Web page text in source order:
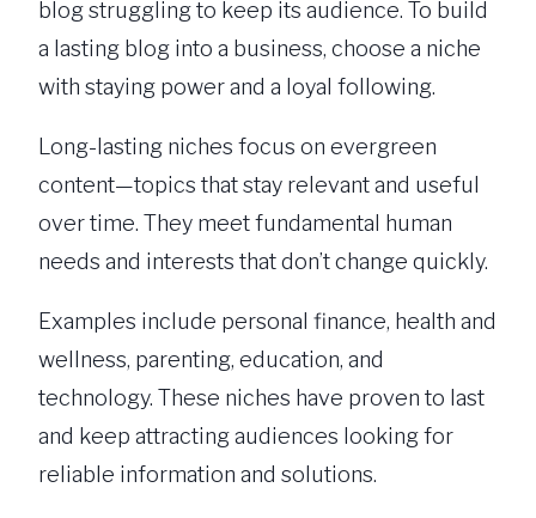
blog struggling to keep its audience. To build
a lasting blog into a business, choose a niche
with staying power and a loyal following.
Long-lasting niches focus on evergreen
content—topics that stay relevant and useful
over time. They meet fundamental human
needs and interests that don’t change quickly.
Examples include personal finance, health and
wellness, parenting, education, and
technology. These niches have proven to last
and keep attracting audiences looking for
reliable information and solutions.